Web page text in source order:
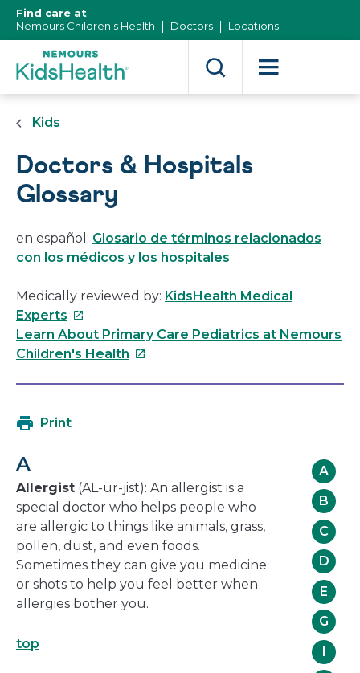
Content]
Find care at
Nemours Children's Health
Doctors Locations
Kids
Doctors & Hospitals
Glossary
en español: Glosario de términos relacionados
con los médicos y los hospitales
Medically reviewed by: KidsHealth Medical
Experts This
link
will
new
Learn About Primary Care Pediatrics at Nemours
Children's Health This
window
Print
A
B
C
D
E
G
I
A
Allergist (AL-ur-jist): An allergist is a
special doctor who helps people who
are allergic to things like animals, grass,
pollen, dust, and even foods.
Sometimes they can give you medicine
or shots to help you feel better when
allergies bother you.
top